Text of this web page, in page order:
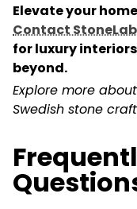
Elevate your
Contact
for luxury
beyond.
Explore more
Swedish stone